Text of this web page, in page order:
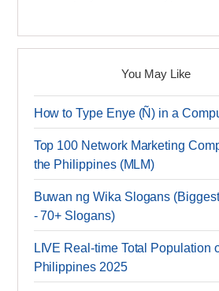
You May Like
How to Type Enye (Ñ) in a
Top 100 Network Marketing
the Philippines (MLM)
Buwan ng Wika Slogans
- 70+ Slogans)
LIVE Real-time Total Population
Philippines 2025